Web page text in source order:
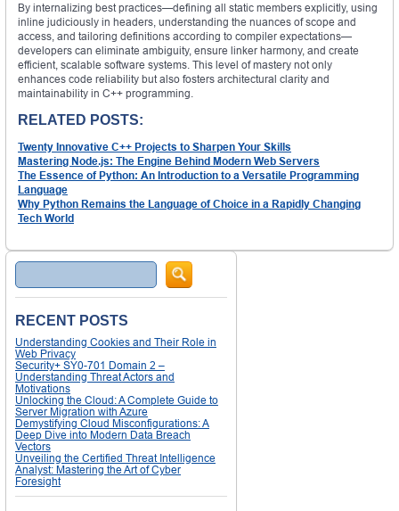
By internalizing best practices—defining all static members explicitly, using
inline judiciously in headers, understanding the nuances of scope and
access, and tailoring definitions according to compiler expectations—
developers can eliminate ambiguity, ensure linker harmony, and create
efficient, scalable software systems. This level of mastery not only
enhances code reliability but also fosters architectural clarity and
maintainability in C++ programming.
RELATED POSTS:
Twenty Innovative C++ Projects to Sharpen Your Skills
Mastering Node.js: The Engine Behind Modern Web Servers
The Essence of Python: An Introduction to a Versatile Programming
Language
Why Python Remains the Language of Choice in a Rapidly Changing
Tech World
Search
RECENT POSTS
Understanding Cookies and Their Role in
Web Privacy
Security+ SY0-701 Domain 2 –
Understanding Threat Actors and
Motivations
Unlocking the Cloud: A Complete Guide to
Server Migration with Azure
Demystifying Cloud Misconfigurations: A
Deep Dive into Modern Data Breach
Vectors
Unveiling the Certified Threat Intelligence
Analyst: Mastering the Art of Cyber
Foresight